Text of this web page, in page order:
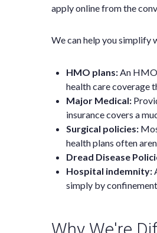
apply online from the
We can help you simplify
HMO plans:An
health care coverage
Major Medical:
insurance covers a
Surgical policies:
health plans often
Dread Disease
Hospital indemnity:
simply by